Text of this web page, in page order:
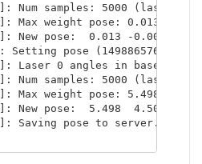
Num samples: 5000
Max weight pose: 0.013 -
New pose:  0.013 -0.002
pose
Laser 0 angles in base
Num samples: 5000
Max weight pose: 5.498
New pose:  5.498  4.504 -
Saving pose to server. x: